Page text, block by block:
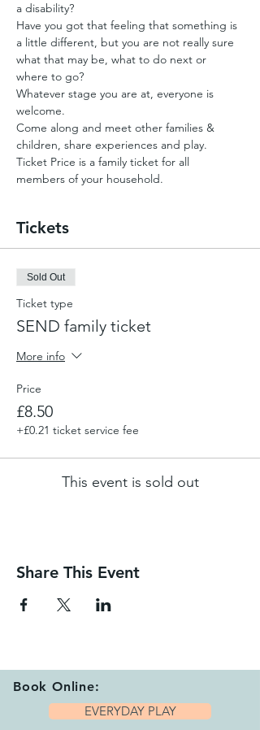
a disability?
Have you got that feeling that something is
a little different, but you are not really sure
what that may be, what to do next or
where to go?
Whatever stage you are at, everyone is
welcome.
Come along and meet other families &
children, share experiences and play.
Ticket Price is a family ticket for all
members of your household.
Tickets
Sold Out
Ticket type
SEND family ticket
More info
Price
£8.50
+£0.21 ticket service fee
This event is sold out
Share This Event
Book Online:
EVERYDAY PLAY